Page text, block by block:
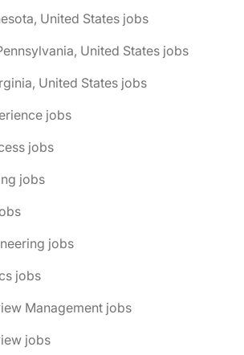
United States jobs
United States jobs
United States jobs
jobs
jobs
jobs
jobs
jobs
Management jobs
jobs